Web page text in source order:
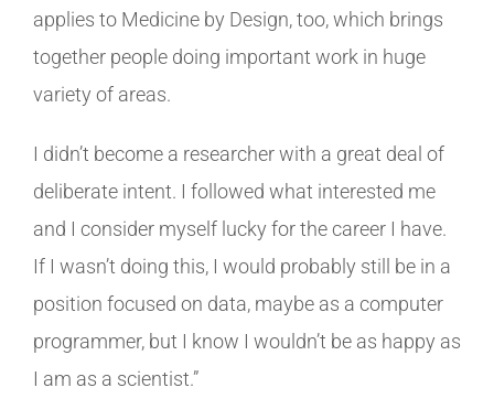
applies to Medicine by Design, too, which brings
together people doing important work in huge
variety of areas.
I didn’t become a researcher with a great deal of
deliberate intent. I followed what interested me
and I consider myself lucky for the career I have.
If I wasn’t doing this, I would probably still be in a
position focused on data, maybe as a computer
programmer, but I know I wouldn’t be as happy as
I am as a scientist.”